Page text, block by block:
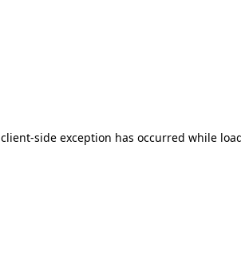
client-side exception has occurred while